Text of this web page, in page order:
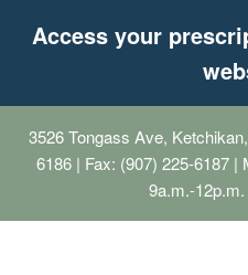
Access your
3526 Tongass Ave,
6186 | Fax: (907) 225-6187 |
9a.m.-